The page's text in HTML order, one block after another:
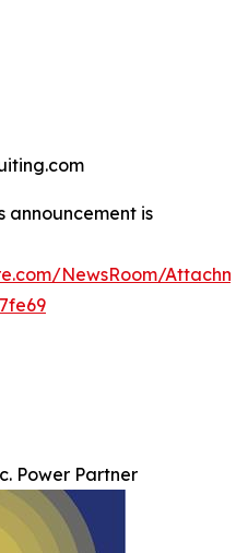
announcement is
NewsRoom/
Power Partner